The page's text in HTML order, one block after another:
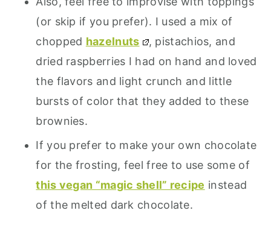
(or skip if you prefer). I used a mix of
chopped hazelnuts
, pistachios, and
dried raspberries I had on hand and loved
the flavors and light crunch and little
bursts of color that they added to these
brownies.
If you prefer to make your own chocolate
for the frosting, feel free to use some of
this vegan “magic shell” recipe instead
of the melted dark chocolate.